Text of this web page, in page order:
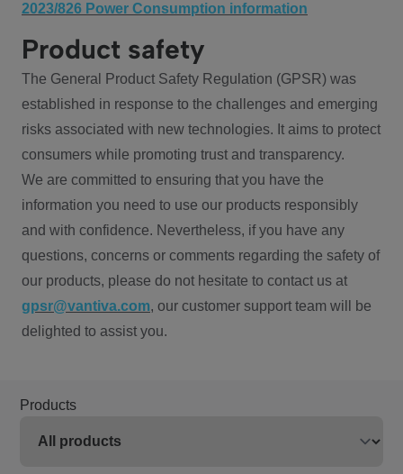
2023/826 Power Consumption information
Product safety
The General Product Safety Regulation (GPSR) was
established in response to the challenges and emerging
risks associated with new technologies. It aims to protect
consumers while promoting trust and transparency.
We are committed to ensuring that you have the
information you need to use our products responsibly
and with confidence. Nevertheless, if you have any
questions, concerns or comments regarding the safety of
our products, please do not hesitate to contact us at
gpsr@vantiva.com, our customer support team will be
delighted to assist you.
Products